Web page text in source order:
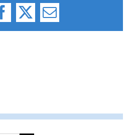
Facebook
X Email